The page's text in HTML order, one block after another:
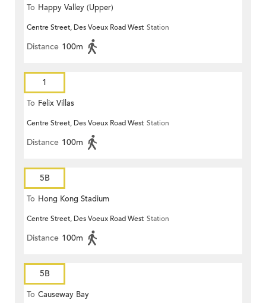
To Happy Valley (Upper)
Centre Street, Des Voeux Road West Station
Distance 100m
1
To Felix Villas
Centre Street, Des Voeux Road West Station
Distance 100m
5B
To Hong Kong Stadium
Centre Street, Des Voeux Road West Station
Distance 100m
5B
To Causeway Bay